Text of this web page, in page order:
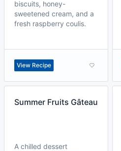
biscuits, honey-
sweetened cream, and a
fresh raspberry coulis.
View Recipe
Summer Fruits Gâteau
A chilled dessert